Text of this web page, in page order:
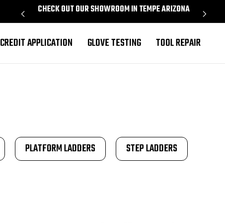
CHECK OUT OUR SHOWROOM IN TEMPE ARIZONA
CREDIT APPLICATION GLOVE TESTING TOOL REPAIR
PLATFORM LADDERS STEP LADDERS